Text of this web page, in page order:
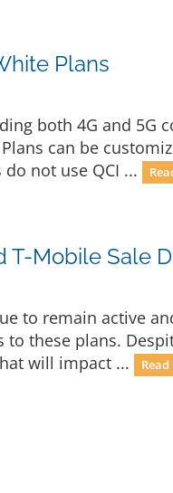
Plans
both 4G and 5G
can be
not use QCI ...
T-Mobile Sale
to remain active
these plans.
will impact ...